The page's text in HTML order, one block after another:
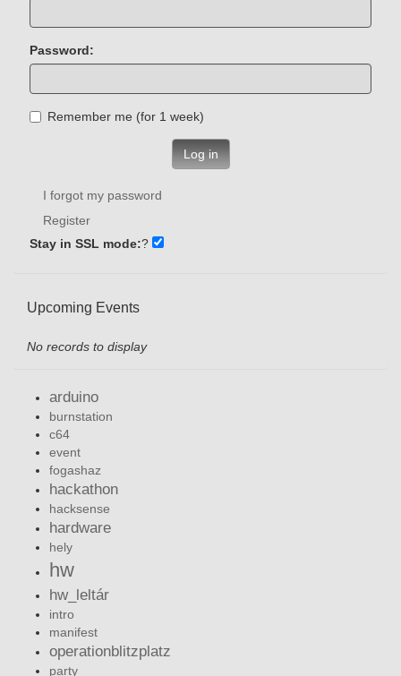
Password:
Remember me (for 1 week)
Log in
I forgot my password
Register
Stay in SSL mode:?
Upcoming Events
No records to display
arduino
burnstation
c64
event
fogashaz
hackathon
hacksense
hardware
hely
hw
hw_leltár
intro
manifest
operationblitzplatz
party